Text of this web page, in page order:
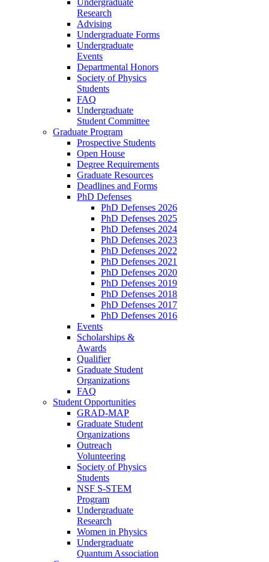
Research
Advising
Undergraduate Forms
Undergraduate
Events
Departmental Honors
Society of Physics
Students
FAQ
Undergraduate
Student Committee
Graduate Program
Prospective Students
Open House
Degree Requirements
Graduate Resources
Deadlines and Forms
PhD Defenses
PhD Defenses 2026
PhD Defenses 2025
PhD Defenses 2024
PhD Defenses 2023
PhD Defenses 2022
PhD Defenses 2021
PhD Defenses 2020
PhD Defenses 2019
PhD Defenses 2018
PhD Defenses 2017
PhD Defenses 2016
Events
Scholarships &
Awards
Qualifier
Graduate Student
Organizations
FAQ
Student Opportunities
GRAD-MAP
Graduate Student
Organizations
Outreach
Volunteering
Society of Physics
Students
NSF S-STEM
Program
Undergraduate
Research
Women in Physics
Undergraduate
Quantum Association